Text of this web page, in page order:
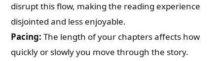
disrupt this flow, making the reading experience
disjointed and less enjoyable.
Pacing: The length of your chapters affects how
quickly or slowly you move through the story.